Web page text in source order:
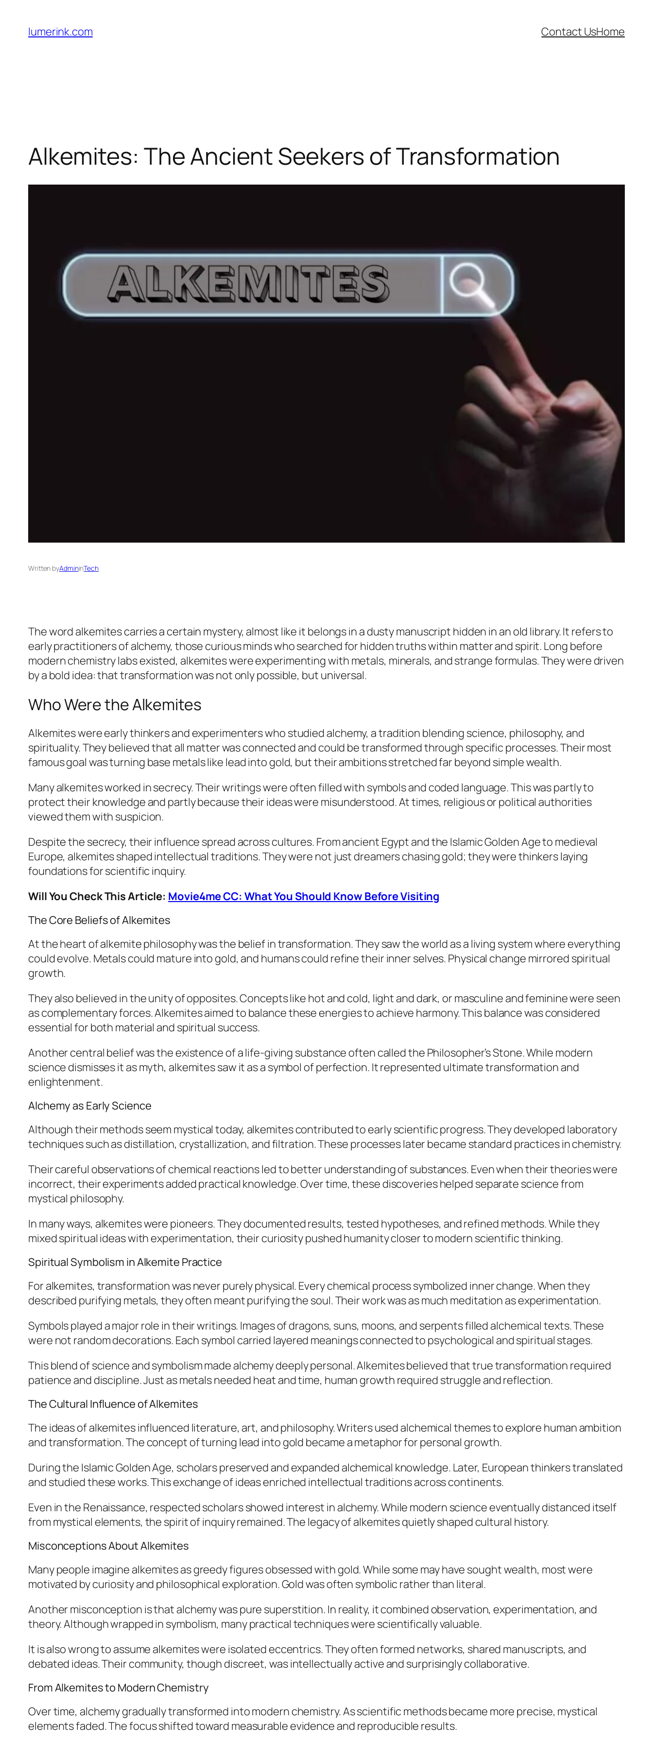
content
lumerink.com Contact UsHome
Alkemites: The Ancient Seekers of Transformation
Written byAdmininTech
The word alkemites carries a certain mystery, almost like it belongs in a dusty manuscript hidden in an old library. It refers to
early practitioners of alchemy, those curious minds who searched for hidden truths within matter and spirit. Long before
modern chemistry labs existed, alkemites were experimenting with metals, minerals, and strange formulas. They were driven
by a bold idea: that transformation was not only possible, but universal.
Who Were the Alkemites
Alkemites were early thinkers and experimenters who studied alchemy, a tradition blending science, philosophy, and
spirituality. They believed that all matter was connected and could be transformed through specific processes. Their most
famous goal was turning base metals like lead into gold, but their ambitions stretched far beyond simple wealth.
Many alkemites worked in secrecy. Their writings were often filled with symbols and coded language. This was partly to
protect their knowledge and partly because their ideas were misunderstood. At times, religious or political authorities
viewed them with suspicion.
Despite the secrecy, their influence spread across cultures. From ancient Egypt and the Islamic Golden Age to medieval
Europe, alkemites shaped intellectual traditions. They were not just dreamers chasing gold; they were thinkers laying
foundations for scientific inquiry.
Will You Check This Article: Movie4me CC: What You Should Know Before Visiting
The Core Beliefs of Alkemites
At the heart of alkemite philosophy was the belief in transformation. They saw the world as a living system where everything
could evolve. Metals could mature into gold, and humans could refine their inner selves. Physical change mirrored spiritual
growth.
They also believed in the unity of opposites. Concepts like hot and cold, light and dark, or masculine and feminine were seen
as complementary forces. Alkemites aimed to balance these energies to achieve harmony. This balance was considered
essential for both material and spiritual success.
Another central belief was the existence of a life-giving substance often called the Philosopher’s Stone. While modern
science dismisses it as myth, alkemites saw it as a symbol of perfection. It represented ultimate transformation and
enlightenment.
Alchemy as Early Science
Although their methods seem mystical today, alkemites contributed to early scientific progress. They developed laboratory
techniques such as distillation, crystallization, and filtration. These processes later became standard practices in chemistry.
Their careful observations of chemical reactions led to better understanding of substances. Even when their theories were
incorrect, their experiments added practical knowledge. Over time, these discoveries helped separate science from
mystical philosophy.
In many ways, alkemites were pioneers. They documented results, tested hypotheses, and refined methods. While they
mixed spiritual ideas with experimentation, their curiosity pushed humanity closer to modern scientific thinking.
Spiritual Symbolism in Alkemite Practice
For alkemites, transformation was never purely physical. Every chemical process symbolized inner change. When they
described purifying metals, they often meant purifying the soul. Their work was as much meditation as experimentation.
Symbols played a major role in their writings. Images of dragons, suns, moons, and serpents filled alchemical texts. These
were not random decorations. Each symbol carried layered meanings connected to psychological and spiritual stages.
This blend of science and symbolism made alchemy deeply personal. Alkemites believed that true transformation required
patience and discipline. Just as metals needed heat and time, human growth required struggle and reflection.
The Cultural Influence of Alkemites
The ideas of alkemites influenced literature, art, and philosophy. Writers used alchemical themes to explore human ambition
and transformation. The concept of turning lead into gold became a metaphor for personal growth.
During the Islamic Golden Age, scholars preserved and expanded alchemical knowledge. Later, European thinkers translated
and studied these works. This exchange of ideas enriched intellectual traditions across continents.
Even in the Renaissance, respected scholars showed interest in alchemy. While modern science eventually distanced itself
from mystical elements, the spirit of inquiry remained. The legacy of alkemites quietly shaped cultural history.
Misconceptions About Alkemites
Many people imagine alkemites as greedy figures obsessed with gold. While some may have sought wealth, most were
motivated by curiosity and philosophical exploration. Gold was often symbolic rather than literal.
Another misconception is that alchemy was pure superstition. In reality, it combined observation, experimentation, and
theory. Although wrapped in symbolism, many practical techniques were scientifically valuable.
It is also wrong to assume alkemites were isolated eccentrics. They often formed networks, shared manuscripts, and
debated ideas. Their community, though discreet, was intellectually active and surprisingly collaborative.
From Alkemites to Modern Chemistry
Over time, alchemy gradually transformed into modern chemistry. As scientific methods became more precise, mystical
elements faded. The focus shifted toward measurable evidence and reproducible results.